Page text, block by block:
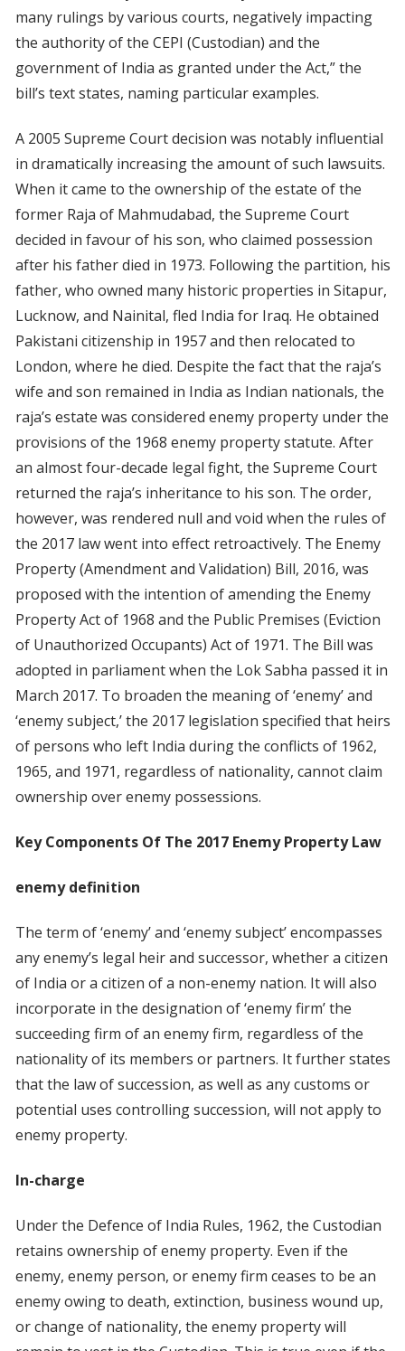
many rulings by various courts, negatively impacting
the authority of the CEPI (Custodian) and the
government of India as granted under the Act,” the
bill’s text states, naming particular examples.
A 2005 Supreme Court decision was notably influential
in dramatically increasing the amount of such lawsuits.
When it came to the ownership of the estate of the
former Raja of Mahmudabad, the Supreme Court
decided in favour of his son, who claimed possession
after his father died in 1973. Following the partition, his
father, who owned many historic properties in Sitapur,
Lucknow, and Nainital, fled India for Iraq. He obtained
Pakistani citizenship in 1957 and then relocated to
London, where he died. Despite the fact that the raja’s
wife and son remained in India as Indian nationals, the
raja’s estate was considered enemy property under the
provisions of the 1968 enemy property statute. After
an almost four-decade legal fight, the Supreme Court
returned the raja’s inheritance to his son. The order,
however, was rendered null and void when the rules of
the 2017 law went into effect retroactively. The Enemy
Property (Amendment and Validation) Bill, 2016, was
proposed with the intention of amending the Enemy
Property Act of 1968 and the Public Premises (Eviction
of Unauthorized Occupants) Act of 1971. The Bill was
adopted in parliament when the Lok Sabha passed it in
March 2017. To broaden the meaning of ‘enemy’ and
‘enemy subject,’ the 2017 legislation specified that heirs
of persons who left India during the conflicts of 1962,
1965, and 1971, regardless of nationality, cannot claim
ownership over enemy possessions.
Key Components Of The 2017 Enemy Property Law
enemy definition
The term of ‘enemy’ and ‘enemy subject’ encompasses
any enemy’s legal heir and successor, whether a citizen
of India or a citizen of a non-enemy nation. It will also
incorporate in the designation of ‘enemy firm’ the
succeeding firm of an enemy firm, regardless of the
nationality of its members or partners. It further states
that the law of succession, as well as any customs or
potential uses controlling succession, will not apply to
enemy property.
In-charge
Under the Defence of India Rules, 1962, the Custodian
retains ownership of enemy property. Even if the
enemy, enemy person, or enemy firm ceases to be an
enemy owing to death, extinction, business wound up,
or change of nationality, the enemy property will